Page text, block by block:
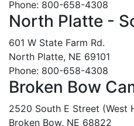
Phone: 800-658-4308
North Platte -
601 W State Farm Rd.
North Platte, NE 69101
Phone: 800-658-4308
Broken Bow
2520 South E Street (West
Broken Bow, NE 68822